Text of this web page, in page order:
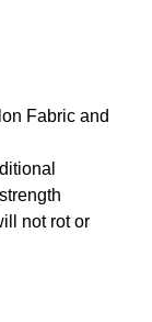
Fabric and
not rot or